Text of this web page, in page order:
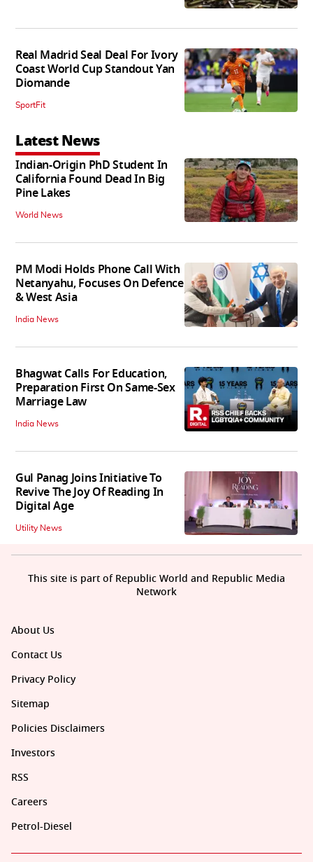
Real Madrid Seal Deal For Ivory
Coast World Cup Standout Yan
Diomande
SportFit
Latest News
Indian-Origin PhD Student In
California Found Dead In Big
Pine Lakes
World News
PM Modi Holds Phone Call With
Netanyahu, Focuses On Defence
& West Asia
India News
Bhagwat Calls For Education,
Preparation First On Same-Sex
Marriage Law
India News
Gul Panag Joins Initiative To
Revive The Joy Of Reading In
Digital Age
Utility News
About Us
Contact Us
Privacy Policy
Sitemap
Policies Disclaimers
Investors
RSS
Careers
Petrol-Diesel
This site is part of Republic World and Republic Media
Network